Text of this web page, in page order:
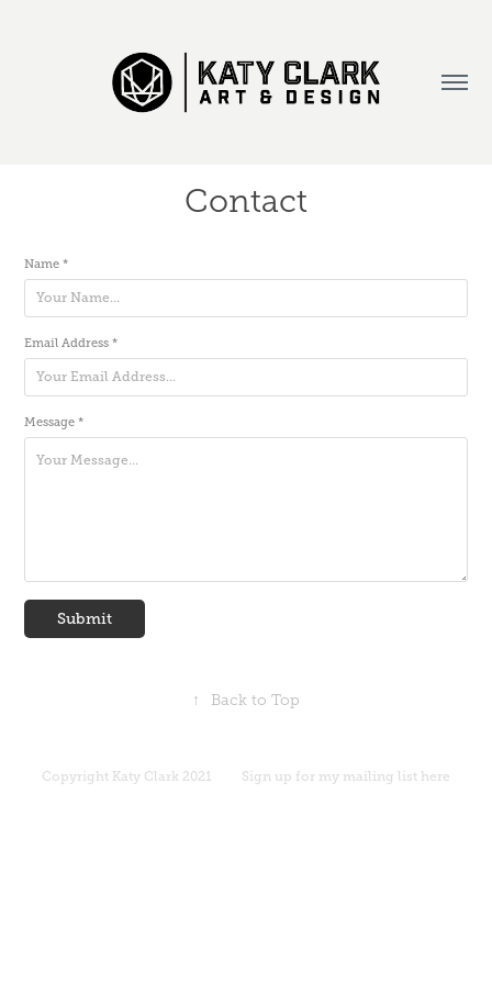
Contact
Name *
Email Address *
Message *
Submit
↑ Back to Top
Copyright Katy Clark 2021 Sign up for my mailing list here